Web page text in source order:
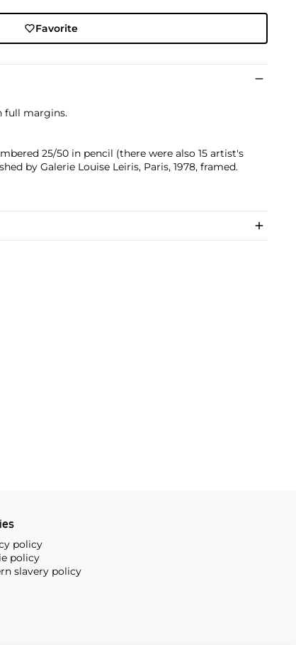
Favorite
full margins.
25/50 in pencil (there were also 15 artist's
by Galerie Louise Leiris, Paris, 1978, framed.
policy
policy
slavery policy